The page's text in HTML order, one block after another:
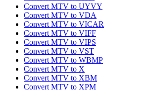
Convert MTV to UYVY
Convert MTV to VDA
Convert MTV to VICAR
Convert MTV to VIFF
Convert MTV to VIPS
Convert MTV to VST
Convert MTV to WBMP
Convert MTV to X
Convert MTV to XBM
Convert MTV to XPM